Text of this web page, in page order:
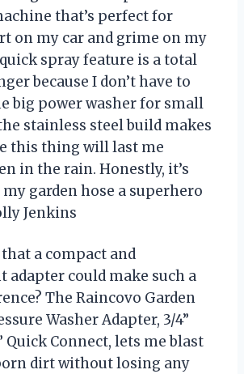
that’s perfect for
on my car and grime on my
spray feature is a total
because I don’t have to
big power washer for small
stainless steel build makes
this thing will last me
in the rain. Honestly, it’s
garden hose a superhero
Jenkins
a compact and
could make such a
The Raincovo Garden
Washer Adapter, 3/4”
Quick Connect, lets me blast
dirt without losing any